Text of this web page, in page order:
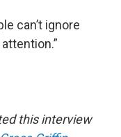
can’t ignore
this interview